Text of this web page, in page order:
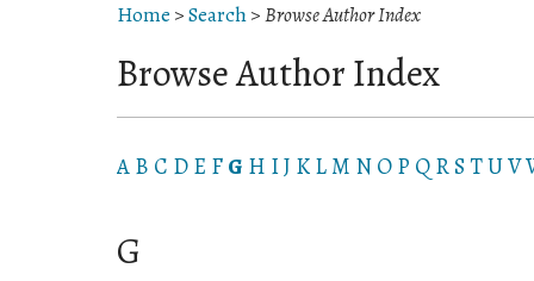
Home >Search>Browse Author Index
Browse Author Index
A B C D E F G H IJ K L M N O P Q RS TUV
G